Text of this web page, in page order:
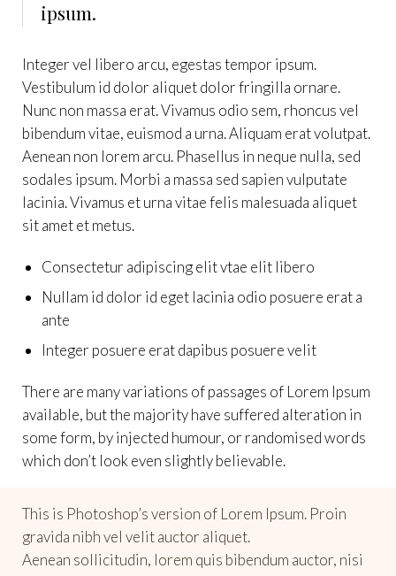
ipsum.
Integer vel libero arcu, egestas tempor ipsum.
Vestibulum id dolor aliquet dolor fringilla ornare.
Nunc non massa erat. Vivamus odio sem, rhoncus vel
bibendum vitae, euismod a urna. Aliquam erat volutpat.
Aenean non lorem arcu. Phasellus in neque nulla, sed
sodales ipsum. Morbi a massa sed sapien vulputate
lacinia. Vivamus et urna vitae felis malesuada aliquet
sit amet et metus.
Consectetur adipiscing elit vtae elit libero
Nullam id dolor id eget lacinia odio posuere erat a
ante
Integer posuere erat dapibus posuere velit
There are many variations of passages of Lorem Ipsum
available, but the majority have suffered alteration in
some form, by injected humour, or randomised words
which don’t look even slightly believable.
This is Photoshop’s version of Lorem Ipsum. Proin
gravida nibh vel velit auctor aliquet.
Aenean sollicitudin, lorem quis bibendum auctor, nisi